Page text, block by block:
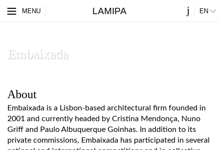
MENU LAMIPA j EN
PARTNERS ABOUT ES
Embaixada
About
Embaixada is a Lisbon-based architectural firm founded in
2001 and currently headed by Cristina Mendonça, Nuno
Griff and Paulo Albuquerque Goinhas. In addition to its
private commissions, Embaixada has participated in several